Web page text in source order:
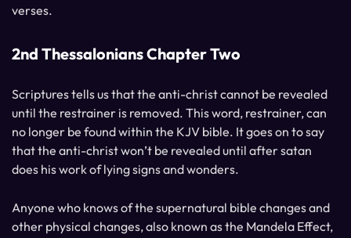
verses.
2nd Thessalonians Chapter Two
Scriptures tells us that the anti-christ cannot be revealed
until the restrainer is removed. This word, restrainer, can
no longer be found within the KJV bible. It goes on to say
that the anti-christ won’t be revealed until after satan
does his work of lying signs and wonders.
Anyone who knows of the supernatural bible changes and
other physical changes, also known as the Mandela Effect,